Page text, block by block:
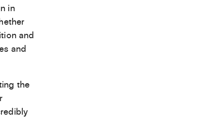
in
and
and
the